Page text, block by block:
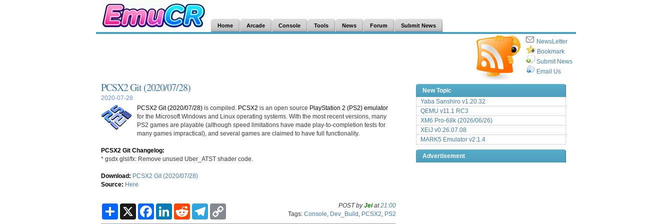
Home Arcade Console Tools News Forum Submit News
NewsLetter
Bookmark
Submit News
Email Us
PCSX2 Git (2020/07/28)
2020-07-28
PCSX2 Git (2020/07/28) is compiled. PCSX2 is an open source PlayStation 2 (PS2) emulator
for the Microsoft Windows and Linux operating systems. With the most recent versions, many
PS2 games are playable (although speed limitations have made play-to-completion tests for
many games impractical), and several games are claimed to have full functionality.
PCSX2 Git Changelog:
* gsdx glsl/fx: Remove unused Uber_ATST shader code.
Download: PCSX2 Git (2020/07/28)
Source: Here
S
X
F
L
R
T
POST byJeiat21:00
Tags: Console Dev_Build PCSX2 PS2
New Topic
Yaba Sanshiro v1.20.32
QEMU v11.1 RC3
XM6 Pro-68k (2026/06/26)
XEiJ v0.26.07.08
MARK5 Emulator v2.1.4
Advertisement